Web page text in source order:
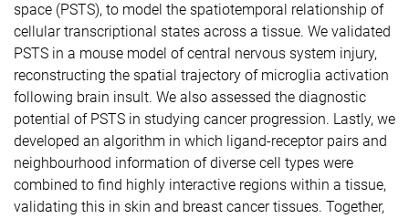
space (PSTS), to model the spatiotemporal relationship of
cellular transcriptional states across a tissue. We validated
PSTS in a mouse model of central nervous system injury,
reconstructing the spatial trajectory of microglia activation
following brain insult. We also assessed the diagnostic
potential of PSTS in studying cancer progression. Lastly, we
developed an algorithm in which ligand-receptor pairs and
neighbourhood information of diverse cell types were
combined to find highly interactive regions within a tissue,
validating this in skin and breast cancer tissues. Together,